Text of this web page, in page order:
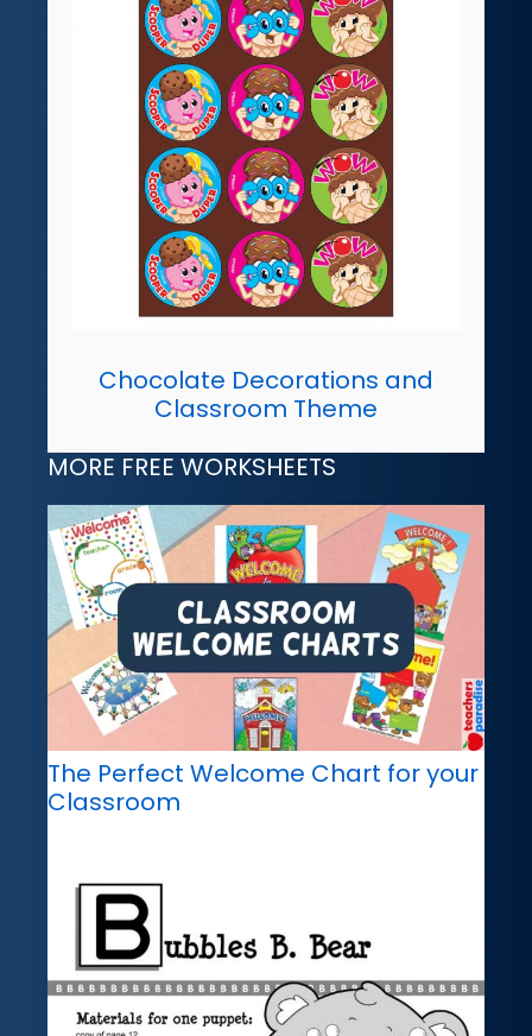
Chocolate Decorations and
Classroom Theme
MORE FREE WORKSHEETS
The Perfect Welcome Chart for your
Classroom